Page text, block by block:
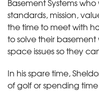
standards, mission,
the time to meet with
to solve their
space issues so they
In his spare time,
of golf or spending